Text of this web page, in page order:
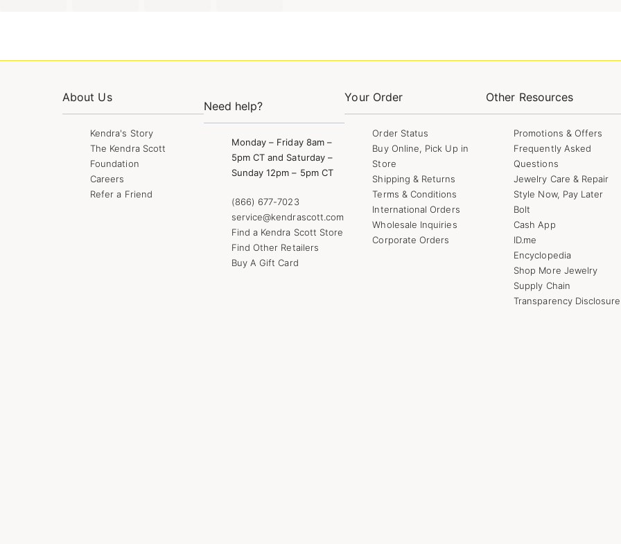
About Us
Kendra's Story
The Kendra Scott
Foundation
Careers
Refer a Friend
Need help?
Monday – Friday 8am –
5pm CT and Saturday –
Sunday 12pm – 5pm CT
(866) 677-7023
service@kendrascott.com
Find a Kendra Scott Store
Find Other Retailers
Buy A Gift Card
Your Order
Order Status
Buy Online, Pick Up in
Store
Shipping & Returns
Terms & Conditions
International Orders
Wholesale Inquiries
Corporate Orders
Other Resources
Promotions & Offers
Frequently Asked
Questions
Jewelry Care & Repair
Style Now, Pay Later
Bolt
Cash App
ID.me
Encyclopedia
Shop More Jewelry
Supply Chain
Transparency Disclosure